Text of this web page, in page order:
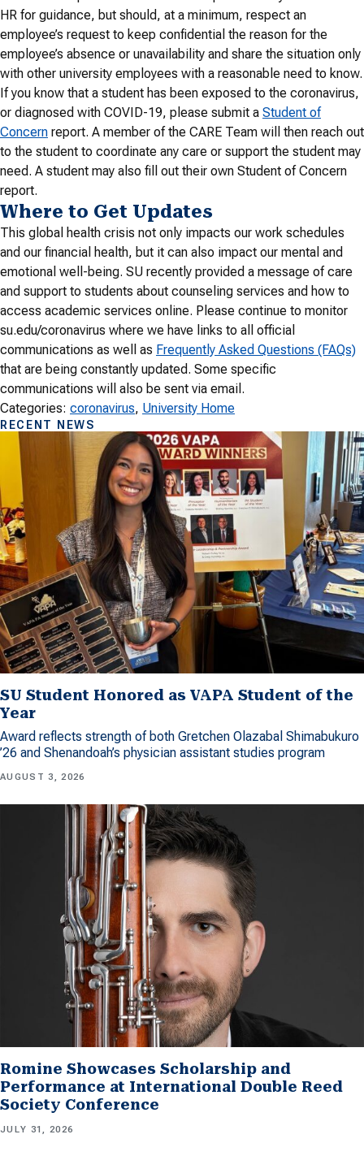
HR for guidance, but should, at a minimum, respect an
employee’s request to keep confidential the reason for the
employee’s absence or unavailability and share the situation only
with other university employees with a reasonable need to know.
If you know that a student has been exposed to the coronavirus,
or diagnosed with COVID-19, please submit a Student of
Concern report. A member of the CARE Team will then reach out
to the student to coordinate any care or support the student may
need. A student may also fill out their own Student of Concern
report.
Where to Get Updates
This global health crisis not only impacts our work schedules
and our financial health, but it can also impact our mental and
emotional well-being. SU recently provided a message of care
and support to students about counseling services and how to
access academic services online. Please continue to monitor
su.edu/coronavirus where we have links to all official
communications as well as Frequently Asked Questions (FAQs)
that are being constantly updated. Some specific
communications will also be sent via email.
Categories: coronavirus, University Home
RECENT NEWS
SU Student Honored as VAPA Student of the
Year
Award reflects strength of both Gretchen Olazabal Shimabukuro
’26 and Shenandoah’s physician assistant studies program
AUGUST 3, 2026
Romine Showcases Scholarship and
Performance at International Double Reed
Society Conference
JULY 31, 2026